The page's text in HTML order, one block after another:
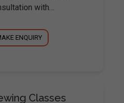
with…
ENQUIRY
Classes